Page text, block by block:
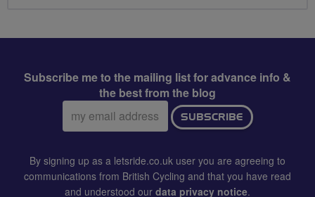
Subscribe me to the mailing list for advance info &
the best from the blog
Email
address:
SUBSCRIBE
By signing up as a letsride.co.uk user you are agreeing to
communications from British Cycling and that you have read
and understood our data privacy notice.